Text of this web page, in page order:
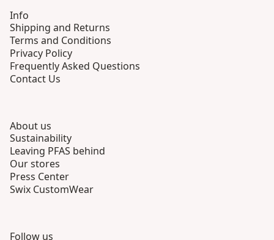
Info
Shipping and Returns
Terms and Conditions
Privacy Policy
Frequently Asked Questions
Contact Us
About us
Sustainability
Leaving PFAS behind
Our stores
Press Center
Swix CustomWear
Follow us